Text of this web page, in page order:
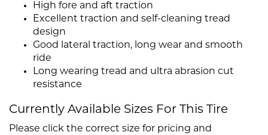
High fore and aft traction
Excellent traction and self-cleaning tread
design
Good lateral traction, long wear and smooth
ride
Long wearing tread and ultra abrasion cut
resistance
Currently Available Sizes For This Tire
Please click the correct size for pricing and